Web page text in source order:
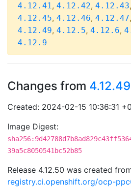
4.12.41, 4.12.42, 4.12.43,
4.12.45, 4.12.46, 4.12.47,
4.12.49, 4.12.5, 4.12.6,
4.12.9
Changes from 4.12.49
Created: 2024-02-15 10:36:31
Image Digest:
39a5c8050541bc52b85
Release 4.12.50 was created
registry.ci.openshift.org/ocp-